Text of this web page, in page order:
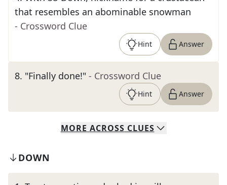
that resembles an abominable snowman
- Crossword Clue
Hint Answer
8. "Finally done!" - Crossword Clue
Hint Answer
MORE ACROSS CLUES
DOWN